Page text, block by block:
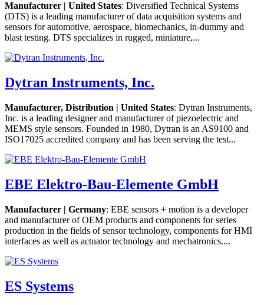
Manufacturer | United States: Diversified Technical Systems
(DTS) is a leading manufacturer of data acquisition systems and
sensors for automotive, aerospace, biomechanics, in-dummy and
blast testing. DTS specializes in rugged, miniature,...
Dytran Instruments, Inc.
Manufacturer, Distribution | United States: Dytran Instruments,
Inc. is a leading designer and manufacturer of piezoelectric and
MEMS style sensors. Founded in 1980, Dytran is an AS9100 and
ISO17025 accredited company and has been serving the test...
EBE Elektro-Bau-Elemente GmbH
Manufacturer | Germany: EBE sensors + motion is a developer
and manufacturer of OEM products and components for series
production in the fields of sensor technology, components for HMI
interfaces as well as actuator technology and mechatronics....
ES Systems